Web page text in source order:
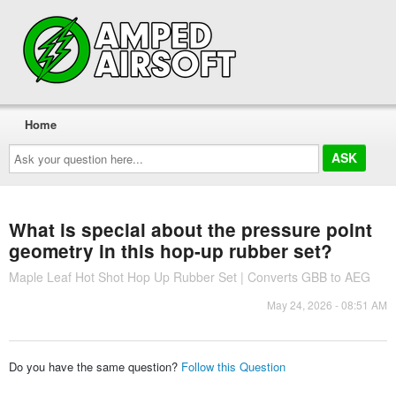
Ask
your
question
here...
Home
What is special about the pressure point
geometry in this hop-up rubber set?
Maple Leaf Hot Shot Hop Up Rubber Set | Converts GBB to AEG
May 24, 2026 - 08:51 AM
Do you have the same question? Follow this Question